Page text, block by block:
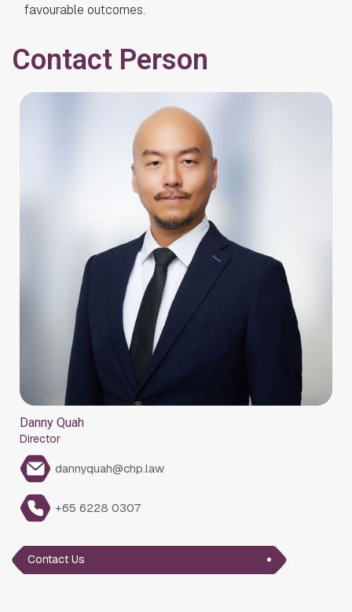
favourable outcomes.
Contact Person
Danny Quah
Director
dannyquah@chp.law
+65 6228 0307
Contact Us